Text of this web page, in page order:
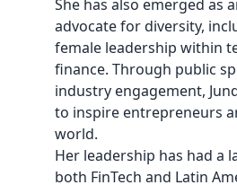
She has also emerged as
advocate for diversity,
female leadership within
finance. Through public
industry engagement,
to inspire entrepreneurs
world.
Her leadership has had a
both FinTech and Latin